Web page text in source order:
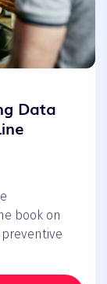
Data
book on